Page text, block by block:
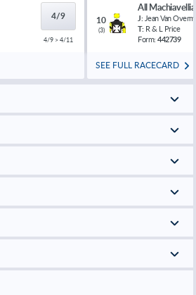
4/9
4/9 > 4/11
10
(3)
All
J: Jean Van
T: R & L Price
Form: 442739
SEE FULL RACECARD